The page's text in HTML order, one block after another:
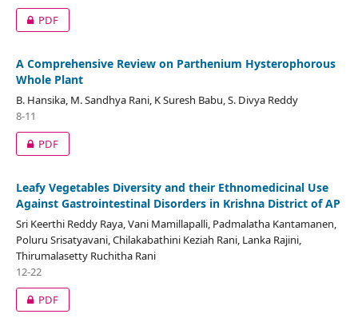
PDF
A Comprehensive Review on Parthenium Hysterophorous
Whole Plant
B. Hansika, M. Sandhya Rani, K Suresh Babu, S. Divya Reddy
8-11
PDF
Leafy Vegetables Diversity and their Ethnomedicinal Use
Against Gastrointestinal Disorders in Krishna District of AP
Sri Keerthi Reddy Raya, Vani Mamillapalli, Padmalatha Kantamanen,
Poluru Srisatyavani, Chilakabathini Keziah Rani, Lanka Rajini,
Thirumalasetty Ruchitha Rani
12-22
PDF